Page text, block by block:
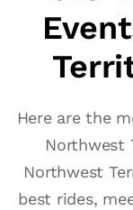
Here are the
Northwest
Northwest
best rides,